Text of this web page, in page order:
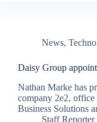
News,
Daisy Group
Nathan Marke has
company 2e2,
Business Solutions
Staff Reporter